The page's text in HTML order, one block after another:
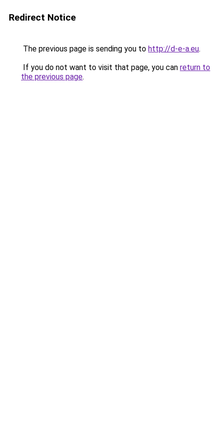
Redirect Notice
The previous page is sending you to http://d-e-a.eu.
If you do not want to visit that page, you can return to
the previous page.